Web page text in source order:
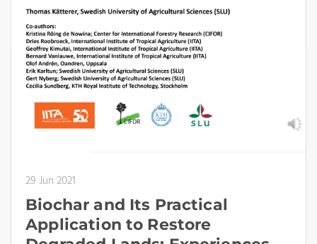
29 Jun 2021
Biochar and Its Practical
Application to Restore